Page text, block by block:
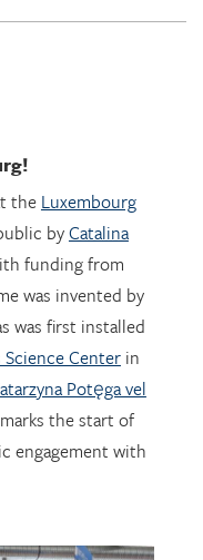
by
funding from
was invented by
was first installed
Centerin
Potęga vel
the start of
engagement with